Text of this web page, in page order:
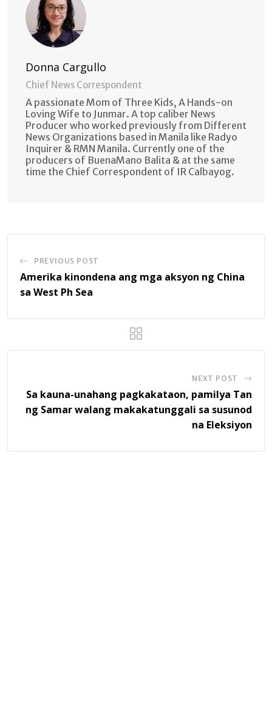
Donna Cargullo
Chief News Correspondent
A passionate Mom of Three Kids, A Hands-on
Loving Wife to Junmar. A top caliber News
Producer who worked previously from Different
News Organizations based in Manila like Radyo
Inquirer & RMN Manila. Currently one of the
producers of BuenaMano Balita & at the same
time the Chief Correspondent of IR Calbayog.
PREVIOUS POST
Amerika kinondena ang mga aksyon ng China
sa West Ph Sea
NEXT POST
Sa kauna-unahang pagkakataon, pamilya Tan
ng Samar walang makakatunggali sa susunod
na Eleksiyon